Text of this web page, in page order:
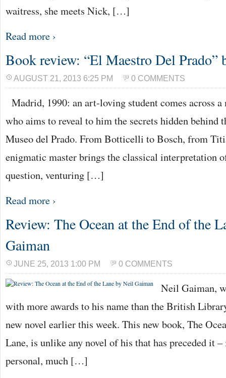
waitress, she meets Nick, […]
Read more ›
Book review: “El Maestro Del Prado”
AUGUST 21, 2013 6:25 PM 0 COMMENTS
Madrid, 1990: an art-loving student comes across a
who aims to reveal to him the secrets hidden behind
Museo del Prado. From Botticelli to Bosch, from
enigmatic master brings the classical interpretation
question, venturing […]
Read more ›
Review: The Ocean at the End of the
Gaiman
JUNE 25, 2013 1:00 PM 0 COMMENTS
Neil Gaiman,
with more awards to his name than the British
new novel earlier this week. This new book, The
Lane, is unlike any novel of his that has preceded it –
personal, much […]